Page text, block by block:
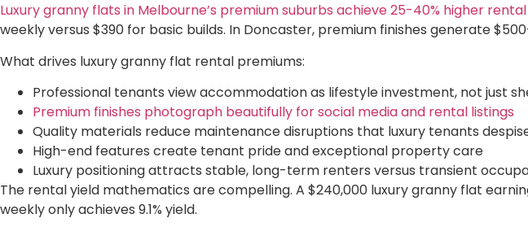
Luxury granny flats in Melbourne’s premium suburbs achieve 25-40% higher
weekly versus $390 for basic builds. In Doncaster, premium finishes generate
What drives luxury granny flat rental premiums:
Professional tenants view accommodation as lifestyle investment, not just
Premium finishes photograph beautifully for social media and rental listings
Quality materials reduce maintenance disruptions that luxury tenants
High-end features create tenant pride and exceptional property care
Luxury positioning attracts stable, long-term renters versus transient
The rental yield mathematics are compelling. A $240,000 luxury granny flat
weekly only achieves 9.1% yield.